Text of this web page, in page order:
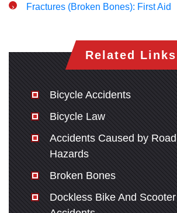
Fractures (Broken Bones): First Aid
Related Links
Bicycle Accidents
Bicycle Law
Accidents Caused by Road
Hazards
Broken Bones
Dockless Bike And Scooter